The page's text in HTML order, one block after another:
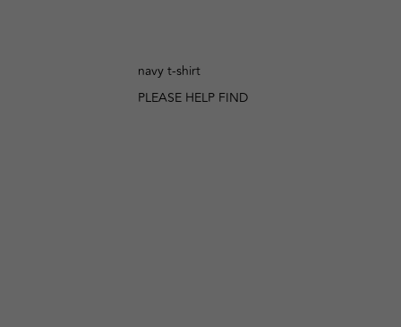
navy t-shirt
PLEASE HELP FIND